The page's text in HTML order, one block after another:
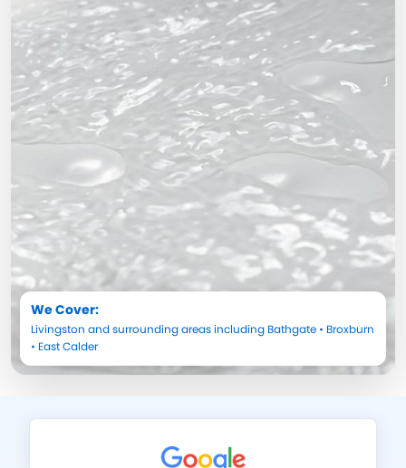
We Cover:
Livingston and surrounding areas including Bathgate • Broxburn
• East Calder